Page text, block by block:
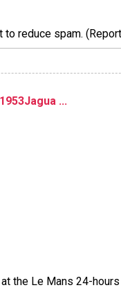
to reduce spam.
...
the Le Mans 24-